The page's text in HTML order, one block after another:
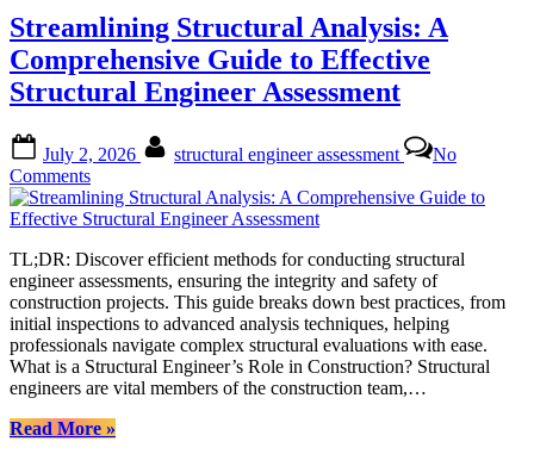
Assessment:
Ensuring
Safe
Steel
Streamlining Structural Analysis: A
Comprehensive Guide to Effective
Structural Engineer Assessment
on
July 2, 2026 structural engineer assessment
No
Commentson
Streamlining
Structural
A
Comprehensive
Guide
to
Effective
Structural
Engineer
TL;DR: Discover efficient methods for conducting structural
engineer assessments, ensuring the integrity and safety of
construction projects. This guide breaks down best practices, from
initial inspections to advanced analysis techniques, helping
professionals navigate complex structural evaluations with ease.
What is a Structural Engineer’s Role in Construction? Structural
engineers are vital members of the construction team,…
Read More“Streamlining
»